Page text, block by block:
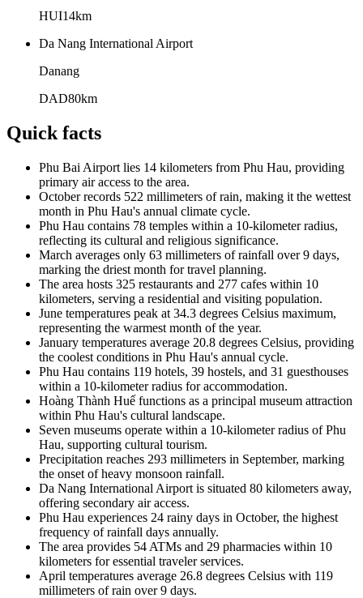
HUI14km
Da Nang International Airport
Danang
DAD80km
Quick facts
Phu Bai Airport lies 14 kilometers from Phu Hau, providing
primary air access to the area.
October records 522 millimeters of rain, making it the wettest
month in Phu Hau's annual climate cycle.
Phu Hau contains 78 temples within a 10-kilometer radius,
reflecting its cultural and religious significance.
March averages only 63 millimeters of rainfall over 9 days,
marking the driest month for travel planning.
The area hosts 325 restaurants and 277 cafes within 10
kilometers, serving a residential and visiting population.
June temperatures peak at 34.3 degrees Celsius maximum,
representing the warmest month of the year.
January temperatures average 20.8 degrees Celsius, providing
the coolest conditions in Phu Hau's annual cycle.
Phu Hau contains 119 hotels, 39 hostels, and 31 guesthouses
within a 10-kilometer radius for accommodation.
Hoàng Thành Huế functions as a principal museum attraction
within Phu Hau's cultural landscape.
Seven museums operate within a 10-kilometer radius of Phu
Hau, supporting cultural tourism.
Precipitation reaches 293 millimeters in September, marking
the onset of heavy monsoon rainfall.
Da Nang International Airport is situated 80 kilometers away,
offering secondary air access.
Phu Hau experiences 24 rainy days in October, the highest
frequency of rainfall days annually.
The area provides 54 ATMs and 29 pharmacies within 10
kilometers for essential traveler services.
April temperatures average 26.8 degrees Celsius with 119
millimeters of rain over 9 days.